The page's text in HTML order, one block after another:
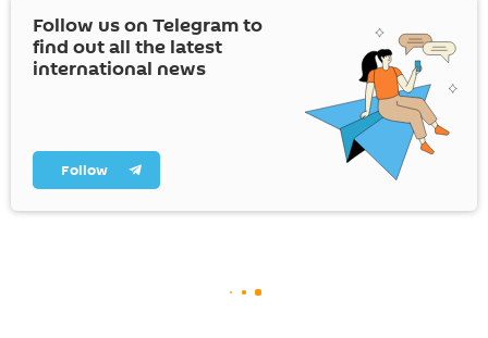
Follow us on Telegram to
find out all the latest
international news
Follow